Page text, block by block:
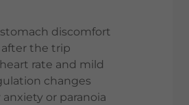
stomach discomfort
after the trip
rate and mild
changes
anxiety or paranoia